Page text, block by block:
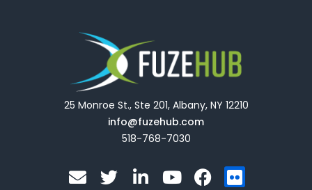
25 Monroe St., Ste 201, Albany, NY 12210
info@fuzehub.com
518-768-7030
E
n
T
w i
Y
o
F
a
F
l